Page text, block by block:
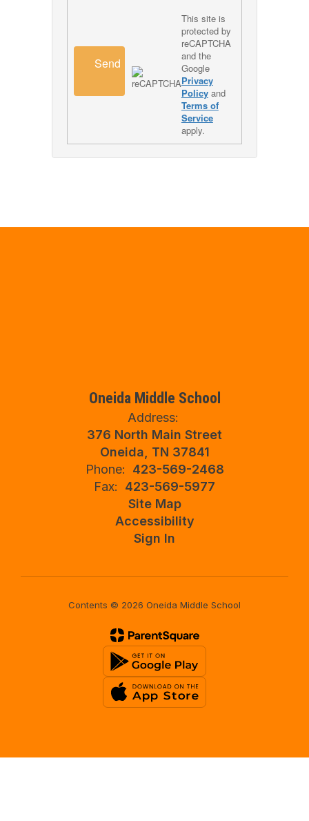
Send
This site is
protected by
reCAPTCHA
and the
Google
Privacy
Policyand
Terms of
Service
apply.
Oneida Middle School
Address:
376 North Main Street
Oneida, TN 37841
Phone:
423-569-2468
Fax:
423-569-5977
Site Map
Accessibility
Sign In
Contents © 2026 Oneida Middle School